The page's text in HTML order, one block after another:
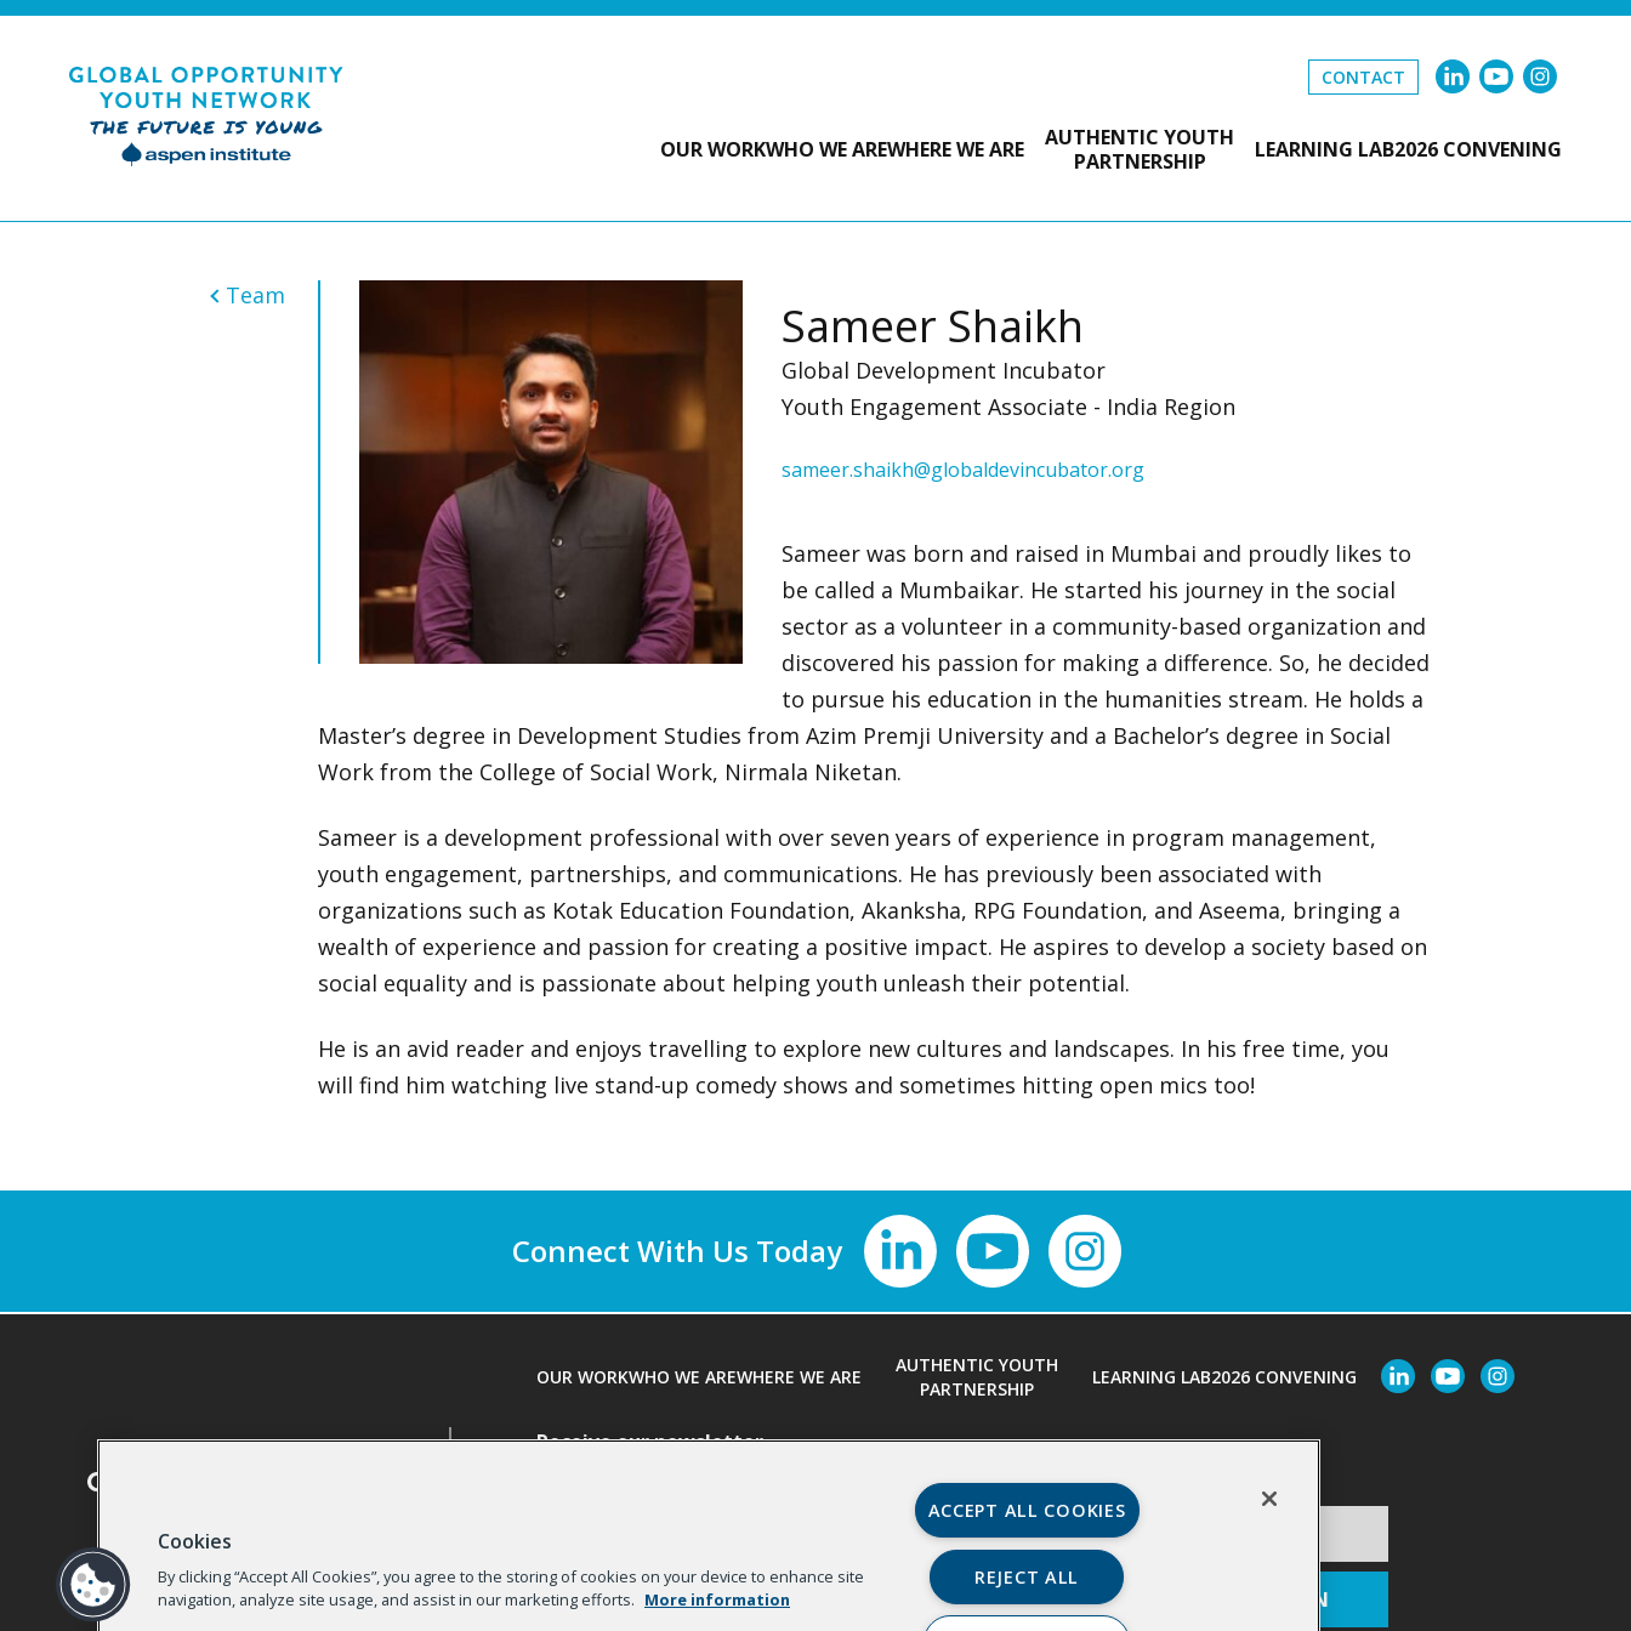
Skip
content
CONTACT
OUR WORKWHO WE AREWHERE WE ARE
AUTHENTIC YOUTH
PARTNERSHIP
LEARNING LAB2026 CONVENING
Team
Sameer Shaikh
Global Development Incubator
Youth Engagement Associate - India Region
sameer.shaikh@globaldevincubator.org
Sameer was born and raised in Mumbai and proudly likes to
be called a Mumbaikar. He started his journey in the social
sector as a volunteer in a community-based organization and
discovered his passion for making a difference. So, he decided
to pursue his education in the humanities stream. He holds a
Master’s degree in Development Studies from Azim Premji University and a Bachelor’s degree in Social
Work from the College of Social Work, Nirmala Niketan.
Sameer is a development professional with over seven years of experience in program management,
youth engagement, partnerships, and communications. He has previously been associated with
organizations such as Kotak Education Foundation, Akanksha, RPG Foundation, and Aseema, bringing a
wealth of experience and passion for creating a positive impact. He aspires to develop a society based on
social equality and is passionate about helping youth unleash their potential.
He is an avid reader and enjoys travelling to explore new cultures and landscapes. In his free time, you
will find him watching live stand-up comedy shows and sometimes hitting open mics too!
Connect With Us
OUR WORKWHO WE AREWHERE WE ARE
AUTHENTIC YOUTH
PARTNERSHIP
LEARNING LAB2026 CONVENING
Receive our newsletter
Last Name
Email* Organization
Cookies
By clicking “Accept All Cookies”, you agree to the storing of cookies on your device to enhance site
navigation, analyze site usage, and assist in our marketing efforts. More information
ACCEPT ALL COOKIES
REJECT ALL